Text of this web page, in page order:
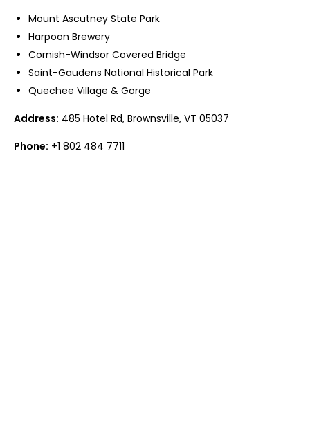
Mount Ascutney State Park
Harpoon Brewery
Cornish-Windsor Covered Bridge
Saint-Gaudens National Historical Park
Quechee Village & Gorge
Address: 485 Hotel Rd, Brownsville, VT 05037
Phone: +1 802 484 7711